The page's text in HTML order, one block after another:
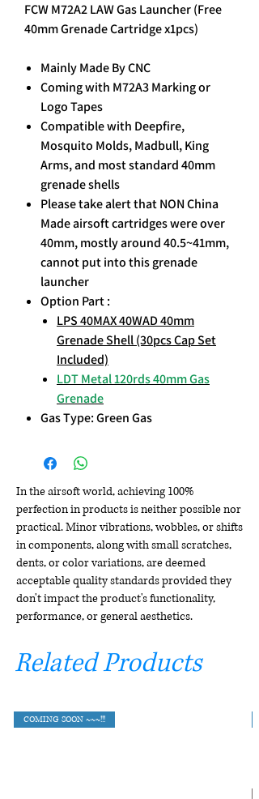
FCW M72A2 LAW Gas Launcher (Free
40mm Grenade Cartridge x1pcs)
Mainly Made By CNC
Coming with M72A3 Marking or
Logo Tapes
Compatible with Deepfire,
Mosquito Molds, Madbull, King
Arms, and most standard 40mm
grenade shells
Please take alert that NON China
Made airsoft cartridges were over
40mm, mostly around 40.5~41mm,
cannot put into this grenade
launcher
Option Part :
LPS 40MAX 40WAD 40mm
Grenade Shell (30pcs Cap Set
Included)
LDT Metal 120rds 40mm Gas
Grenade
Gas Type: Green Gas
In the airsoft world, achieving 100%
perfection in products is neither possible nor
practical. Minor vibrations, wobbles, or shifts
in components, along with small scratches,
dents, or color variations, are deemed
acceptable quality standards provided they
don't impact the product's functionality,
performance, or general aesthetics.
Related Products
COMING SOON ~~~!!!